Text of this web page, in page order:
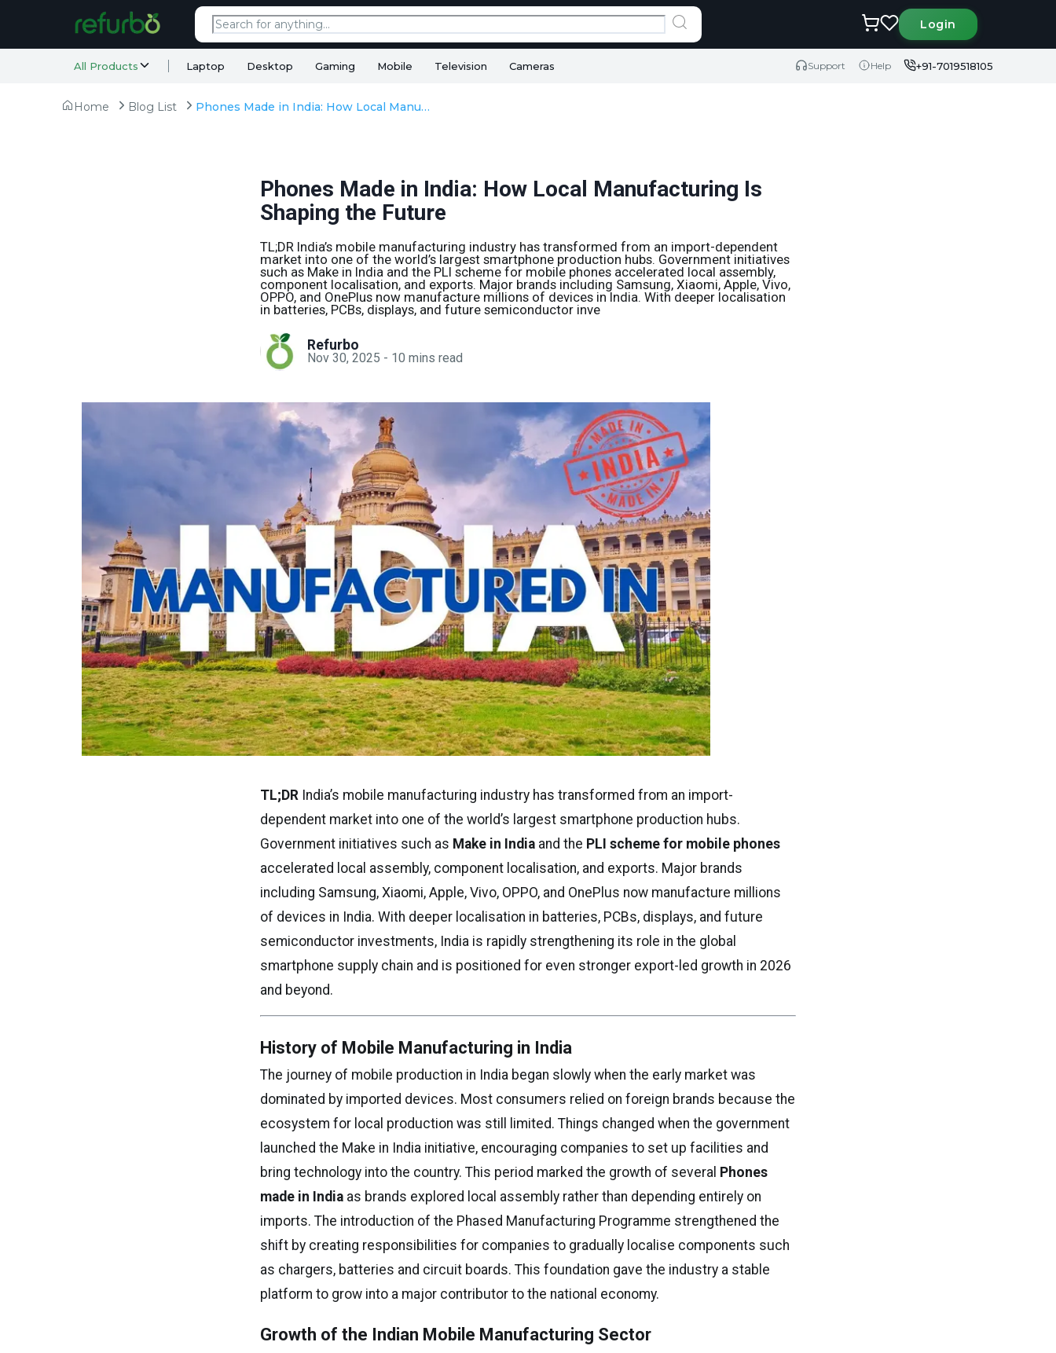
Login
All Products Laptop Desktop Gaming Mobile Television Cameras Support Help +91-7019518105
Home Blog List Phones Made in India: How Local Manufacturing Is Shaping the Future
Phones Made in India: How Local Manufacturing Is
Shaping the Future
TL;DR India’s mobile manufacturing industry has transformed from an import-dependent
market into one of the world’s largest smartphone production hubs. Government initiatives
such as Make in India and the PLI scheme for mobile phones accelerated local assembly,
component localisation, and exports. Major brands including Samsung, Xiaomi, Apple, Vivo,
OPPO, and OnePlus now manufacture millions of devices in India. With deeper localisation
in batteries, PCBs, displays, and future semiconductor inve
Refurbo
Nov 30, 2025 - 10 mins read
TL;DR India’s mobile manufacturing industry has transformed from an import-
dependent market into one of the world’s largest smartphone production hubs.
Government initiatives such as Make in India and the PLI scheme for mobile phones
accelerated local assembly, component localisation, and exports. Major brands
including Samsung, Xiaomi, Apple, Vivo, OPPO, and OnePlus now manufacture millions
of devices in India. With deeper localisation in batteries, PCBs, displays, and future
semiconductor investments, India is rapidly strengthening its role in the global
smartphone supply chain and is positioned for even stronger export-led growth in 2026
and beyond.
History of Mobile Manufacturing in India
The journey of mobile production in India began slowly when the early market was
dominated by imported devices. Most consumers relied on foreign brands because the
ecosystem for local production was still limited. Things changed when the government
launched the Make in India initiative, encouraging companies to set up facilities and
bring technology into the country. This period marked the growth of several Phones
made in India as brands explored local assembly rather than depending entirely on
imports. The introduction of the Phased Manufacturing Programme strengthened the
shift by creating responsibilities for companies to gradually localise components such
as chargers, batteries and circuit boards. This foundation gave the industry a stable
platform to grow into a major contributor to the national economy.
Growth of the Indian Mobile Manufacturing Sector